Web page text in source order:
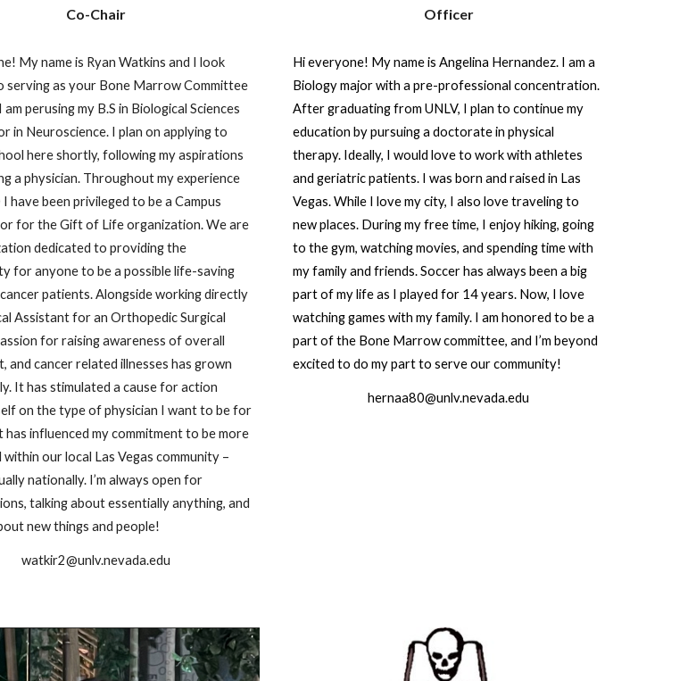
Co-Chair
My name is Ryan Watkins and I look
serving as your Bone Marrow Committee
am perusing my B.S in Biological Sciences
in Neuroscience. I plan on applying to
here shortly, following my aspirations
a physician. Throughout my experience
have been privileged to be a Campus
for the Gift of Life organization. We are
dedicated to providing the
for anyone to be a possible life-saving
patients. Alongside working directly
Assistant for an Orthopedic Surgical
for raising awareness of overall
and cancer related illnesses has grown
It has stimulated a cause for action
on the type of physician I want to be for
has influenced my commitment to be more
our local Las Vegas community –
nationally. I’m always open for
talking about essentially anything, and
new things and people!
watkir2@unlv.nevada.edu
Officer
Hi everyone! My name is Angelina Hernandez. I am a
Biology major with a pre-professional concentration.
After graduating from UNLV, I plan to continue my
education by pursuing a doctorate in physical
therapy. Ideally, I would love to work with athletes
and geriatric patients. I was born and raised in Las
Vegas. While I love my city, I also love traveling to
new places. During my free time, I enjoy hiking, going
to the gym, watching movies, and spending time with
my family and friends. Soccer has always been a big
part of my life as I played for 14 years. Now, I love
watching games with my family. I am honored to be a
part of the Bone Marrow committee, and I’m beyond
excited to do my part to serve our community!
hernaa80@unlv.nevada.edu